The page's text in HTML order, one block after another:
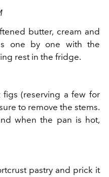
butter, cream and
one by one with the
rest in the fridge.
(reserving a few for
to remove the stems.
when the pan is hot,
pastry and prick it